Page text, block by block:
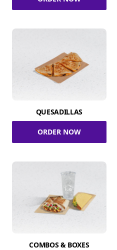
QUESADILLAS
ORDER NOW
COMBOS & BOXES